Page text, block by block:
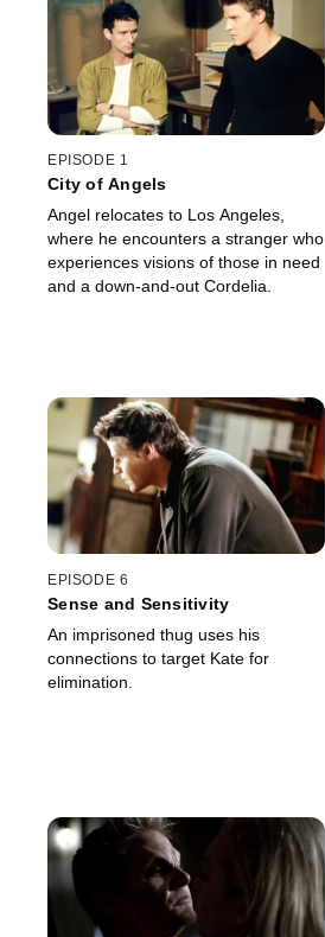
EPISODE 1
City of Angels
Angel relocates to Los Angeles,
where he encounters a stranger who
experiences visions of those in need
and a down-and-out Cordelia.
EPISODE 6
Sense and Sensitivity
An imprisoned thug uses his
connections to target Kate for
elimination.